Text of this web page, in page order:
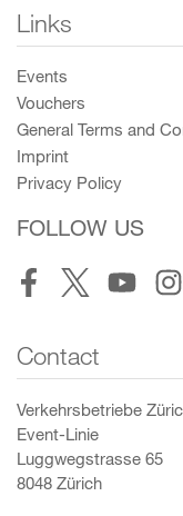
Links
Events
Vouchers
General Terms and
Imprint
Privacy Policy
FOLLOW US
FacebookTwitterYoutube
Contact
Verkehrsbetriebe
Event-Linie
Luggwegstrasse 65
8048 Zürich